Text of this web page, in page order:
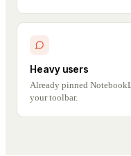
Heavy users
Already pinned
your toolbar.